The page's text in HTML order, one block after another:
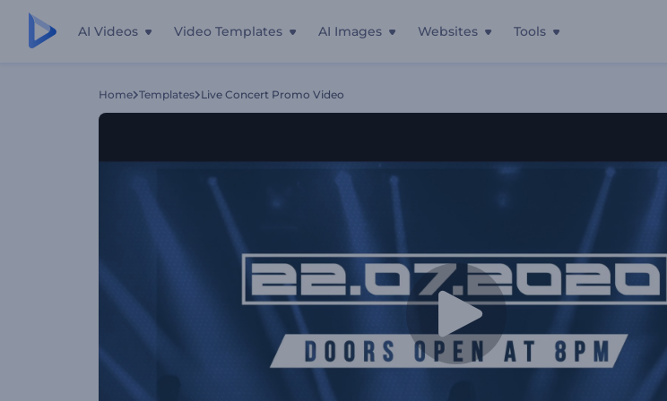
AI Videos Video Templates AI Images Websites Tools
Home Templates Live Concert Promo Video